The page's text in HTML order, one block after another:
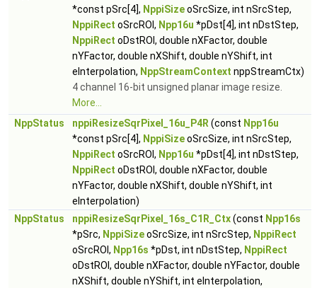
*const pSrc[4], NppiSizeoSrcSize, int nSrcStep,
NppiRect oSrcROI, Npp16u *pDst[4], int nDstStep,
NppiRect oDstROI, double nXFactor, double
nYFactor, double nXShift, double nYShift, int
eInterpolation, NppStreamContext nppStreamCtx)
4 channel 16-bit unsigned planar image resize.
More...
NppStatus
nppiResizeSqrPixel_16u_P4R (const Npp16u
*const pSrc[4], NppiSizeoSrcSize, int nSrcStep,
NppiRect oSrcROI, Npp16u *pDst[4], int nDstStep,
NppiRect oDstROI, double nXFactor, double
nYFactor, double nXShift, double nYShift, int
eInterpolation)
NppStatus
nppiResizeSqrPixel_16s_C1R_Ctx(const Npp16s
*pSrc, NppiSizeoSrcSize, int nSrcStep, NppiRect
oSrcROI, Npp16s *pDst, int nDstStep, NppiRect
oDstROI, double nXFactor, double nYFactor, double
nXShift, double nYShift, int eInterpolation,